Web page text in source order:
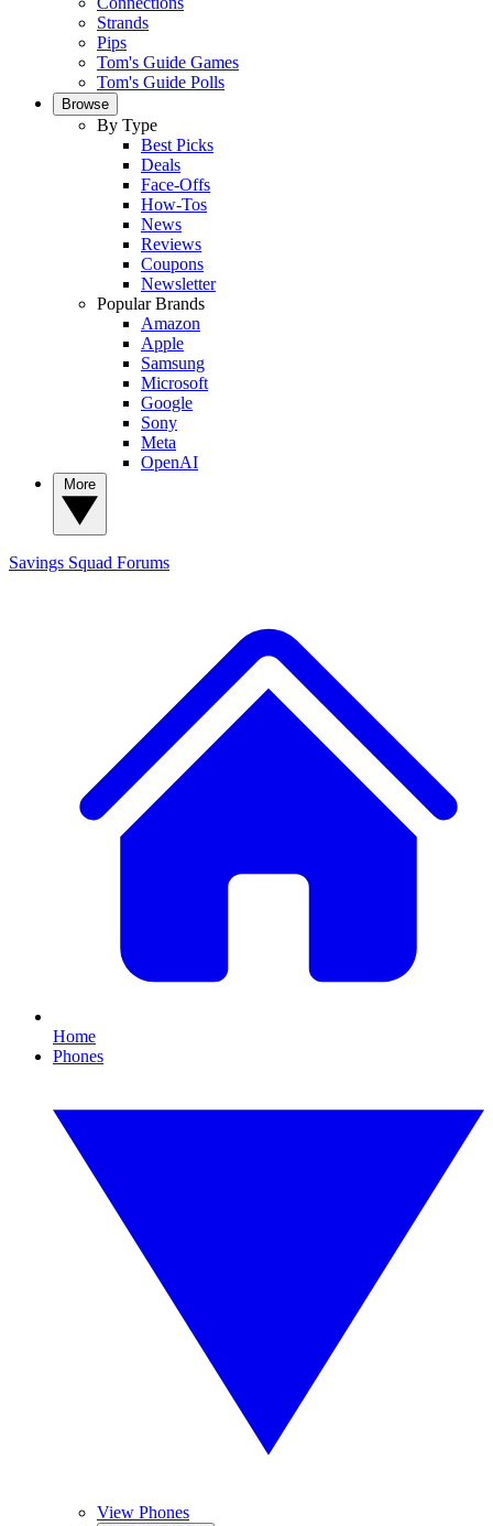
Strands
Pips
Tom's Guide Games
Tom's Guide Polls
Browse
By Type
Best Picks
Deals
Face-Offs
How-Tos
News
Reviews
Coupons
Newsletter
Popular Brands
Amazon
Apple
Samsung
Microsoft
Google
Sony
Meta
OpenAI
Savings Squad Forums
Home
Phones
View Phones